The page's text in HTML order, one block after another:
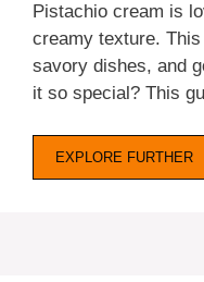
Pistachio cream is
creamy texture.
savory dishes, and
it so special? This
EXPLORE FURTHER